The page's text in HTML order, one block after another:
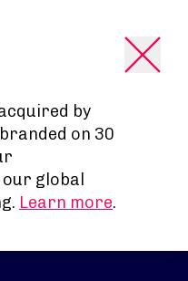
by
on 30
global
Learn more.